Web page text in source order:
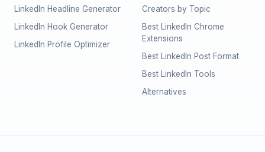
LinkedIn Headline Generator
LinkedIn Hook Generator
LinkedIn Profile Optimizer
Creators by Topic
Best LinkedIn Chrome
Extensions
Best LinkedIn Post Format
Best LinkedIn Tools
Alternatives